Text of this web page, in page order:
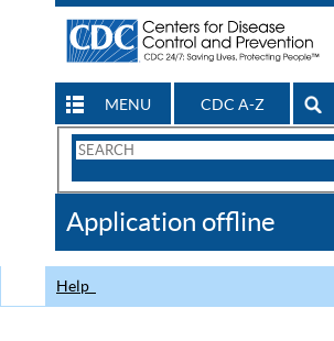
MENU CDC A-Z
Search
CDC
Application offline
Help